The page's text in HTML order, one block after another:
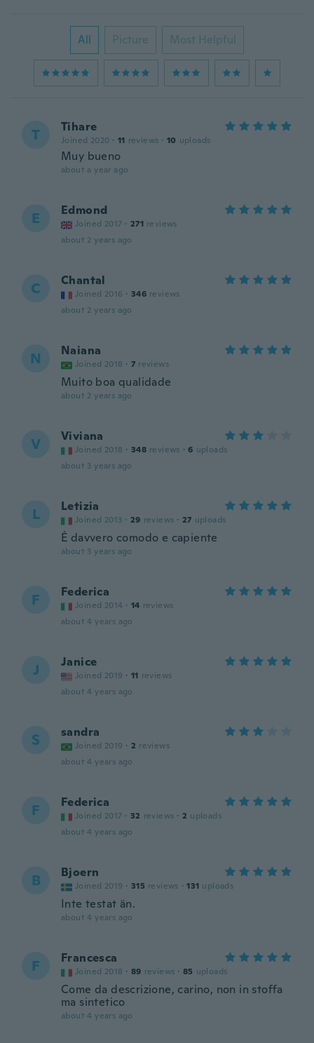
All Picture Most Helpful
T Tihare
Joined 2020 · 11 reviews · 10 uploads
Muy bueno
about a year ago
E Edmond
Joined 2017 · 271 reviews
about 2 years ago
C Chantal
Joined 2016 · 346 reviews
about 2 years ago
N Naiana
Joined 2018 · 7 reviews
Muito boa qualidade
about 2 years ago
V Viviana
Joined 2018 · 348 reviews · 6 uploads
about 3 years ago
L Letizia
Joined 2013 · 29 reviews · 27 uploads
È davvero comodo e capiente
about 3 years ago
F Federica
Joined 2014 · 14 reviews
about 4 years ago
J Janice
Joined 2019 · 11 reviews
about 4 years ago
S sandra
Joined 2019 · 2 reviews
about 4 years ago
F Federica
Joined 2017 · 32 reviews · 2 uploads
about 4 years ago
B Bjoern
Joined 2019 · 315 reviews · 131 uploads
Inte testat än.
about 4 years ago
F Francesca
Joined 2018 · 89 reviews · 85 uploads
Come da descrizione, carino, non in stoffa
ma sintetico
about 4 years ago